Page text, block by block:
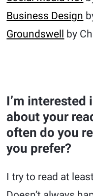
Business Design
Groundswell by
I’m
about your
often do you
you prefer?
I try to read at